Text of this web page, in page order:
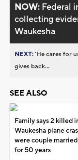
NOW: Federal
collecting
Waukesha
NEXT:’He cares for
gives back...
SEE ALSO
Family says 2 killed
Waukesha plane
were couple married
for 50 years